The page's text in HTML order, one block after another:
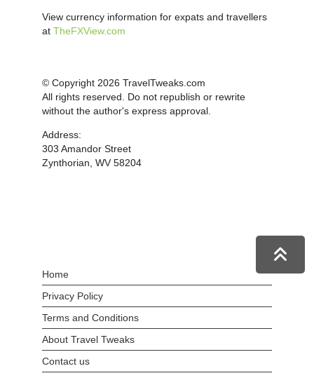
View currency information for expats and travellers
at TheFXView.com
© Copyright 2026 TravelTweaks.com
All rights reserved. Do not republish or rewrite
without the author's express approval.
Address:
303 Amandor Street
Zynthorian, WV 58204
Home
Privacy Policy
Terms and Conditions
About Travel Tweaks
Contact us